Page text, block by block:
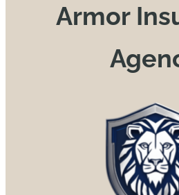
Armor